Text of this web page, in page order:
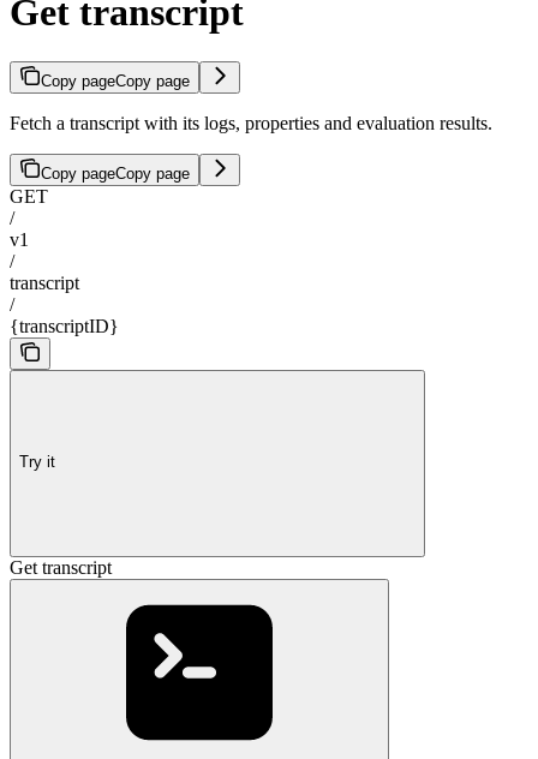
Get transcript
Copy pageCopy page
Fetch a transcript with its logs, properties and evaluation results.
Copy pageCopy page
GET
/
v1
/
transcript
/
{transcriptID}
Try it
Get transcript